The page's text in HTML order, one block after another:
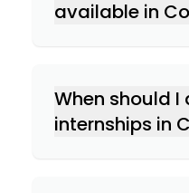
available in
When should I
internships in